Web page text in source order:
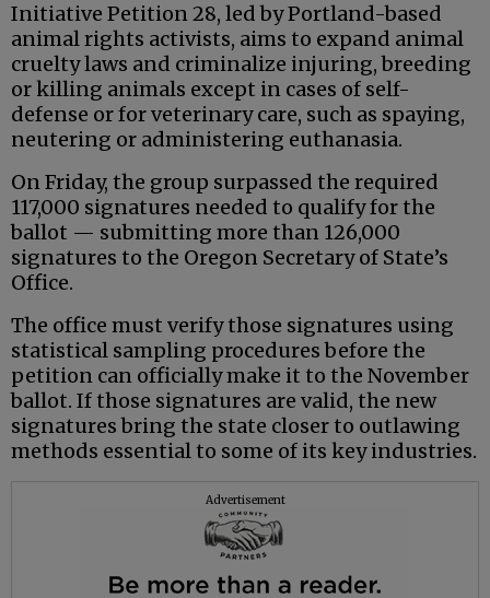
Initiative Petition 28, led by Portland-based
animal rights activists, aims to expand animal
cruelty laws and criminalize injuring, breeding
or killing animals except in cases of self-
defense or for veterinary care, such as spaying,
neutering or administering euthanasia.
On Friday, the group surpassed the required
117,000 signatures needed to qualify for the
ballot — submitting more than 126,000
signatures to the Oregon Secretary of State’s
Office.
The office must verify those signatures using
statistical sampling procedures before the
petition can officially make it to the November
ballot. If those signatures are valid, the new
signatures bring the state closer to outlawing
methods essential to some of its key industries.
Advertisement